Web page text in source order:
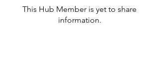
This Hub Member is yet to share
information.